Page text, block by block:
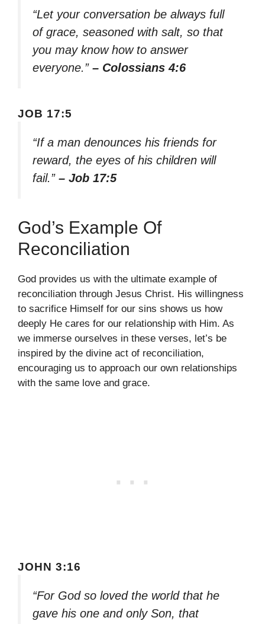
“Let your conversation be always full
of grace, seasoned with salt, so that
you may know how to answer
everyone.” – Colossians 4:6
JOB 17:5
“If a man denounces his friends for
reward, the eyes of his children will
fail.” – Job 17:5
God’s Example Of
Reconciliation
God provides us with the ultimate example of
reconciliation through Jesus Christ. His willingness
to sacrifice Himself for our sins shows us how
deeply He cares for our relationship with Him. As
we immerse ourselves in these verses, let’s be
inspired by the divine act of reconciliation,
encouraging us to approach our own relationships
with the same love and grace.
JOHN 3:16
“For God so loved the world that he
gave his one and only Son, that